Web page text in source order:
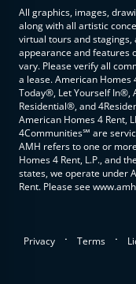
All graphics, images,
along with all artistic
virtual tours and
appearance and features
vary. Please verify all
a lease. American Homes
Today®, Let Yourself In®,
Residential®, and
American Homes 4 Rent,
4Communities℠ are
AMH refers to one or
Homes 4 Rent, L.P., and
states, we operate under
Rent. Please see
Privacy . Terms .